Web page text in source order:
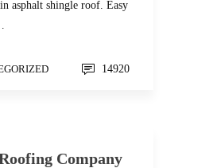
asphalt shingle roof. Easy
14920
Company